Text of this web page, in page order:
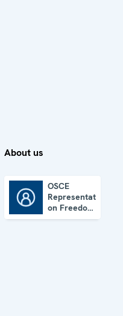
About us
OSCE
Representative
on Freedom
of the